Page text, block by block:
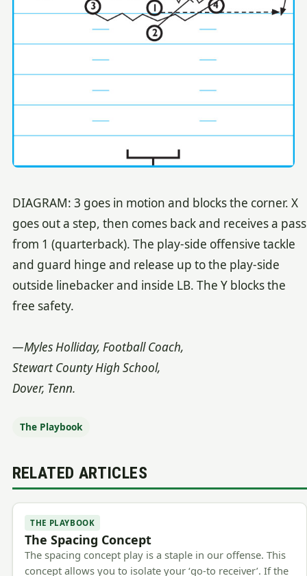
DIAGRAM: 3 goes in motion and blocks the corner. X
goes out a step, then comes back and receives a pass
from 1 (quarterback). The play-side offensive tackle
and guard hinge and release up to the play-side
outside linebacker and inside LB. The Y blocks the
free safety.
—Myles Holliday, Football Coach,
Stewart County High School,
Dover, Tenn.
The Playbook
RELATED ARTICLES
THE PLAYBOOK
The Spacing Concept
The spacing concept play is a staple in our offense. This
concept allows you to isolate your ‘go-to receiver’. If the